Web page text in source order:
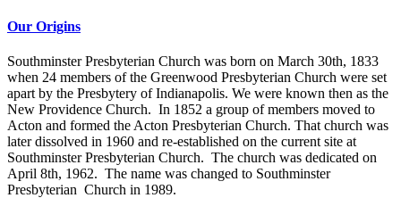
Our Origins
Southminster Presbyterian Church was born on March 30th, 1833
when 24 members of the Greenwood Presbyterian Church were set
apart by the Presbytery of Indianapolis. We were known then as the
New Providence Church. In 1852 a group of members moved to
Acton and formed the Acton Presbyterian Church. That church was
later dissolved in 1960 and re-established on the current site at
Southminster Presbyterian Church. The church was dedicated on
April 8th, 1962. The name was changed to Southminster
Presbyterian Church in 1989.